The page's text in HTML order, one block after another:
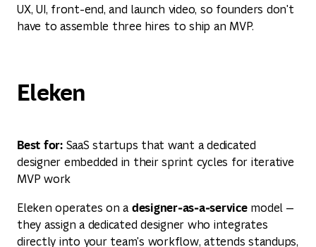
UX, UI, front-end, and launch video, so founders don't
have to assemble three hires to ship an MVP.
Eleken
Best for:SaaS startups that want a dedicated
designer embedded in their sprint cycles for iterative
MVP work
Eleken operates on a designer‑as‑a‑servicemodel —
they assign a dedicated designer who integrates
directly into your team's workflow, attends standups,